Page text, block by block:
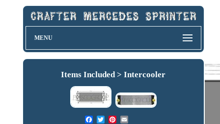
MENU
Items Included > Intercooler